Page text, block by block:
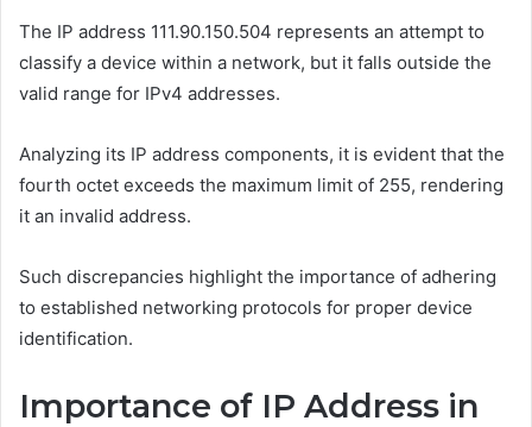
The IP address 111.90.150.504 represents an attempt to
classify a device within a network, but it falls outside the
valid range for IPv4 addresses.
Analyzing its IP address components, it is evident that the
fourth octet exceeds the maximum limit of 255, rendering
it an invalid address.
Such discrepancies highlight the importance of adhering
to established networking protocols for proper device
identification.
Importance of IP Address in